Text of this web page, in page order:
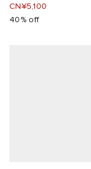
CN¥5,100
40% off